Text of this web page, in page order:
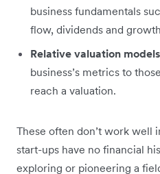
business fundamentals
flow, dividends and
Relative valuation
business’s metrics to
reach a valuation.
These often don’t work well
start-ups have no financial
exploring or pioneering a